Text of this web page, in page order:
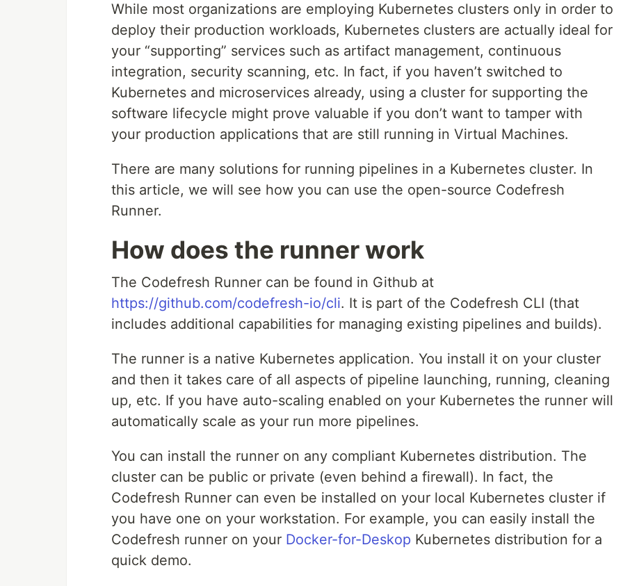
While most organizations are employing Kubernetes clusters only in order to
deploy their production workloads, Kubernetes clusters are actually ideal for
your “supporting” services such as artifact management, continuous
integration, security scanning, etc. In fact, if you haven’t switched to
Kubernetes and microservices already, using a cluster for supporting the
software lifecycle might prove valuable if you don’t want to tamper with
your production applications that are still running in Virtual Machines.
There are many solutions for running pipelines in a Kubernetes cluster. In
this article, we will see how you can use the open-source Codefresh
Runner.
How does the runner work
The Codefresh Runner can be found in Github at
https://github.com/codefresh-io/cli. It is part of the Codefresh CLI (that
includes additional capabilities for managing existing pipelines and builds).
The runner is a native Kubernetes application. You install it on your cluster
and then it takes care of all aspects of pipeline launching, running, cleaning
up, etc. If you have auto-scaling enabled on your Kubernetes the runner will
automatically scale as your run more pipelines.
You can install the runner on any compliant Kubernetes distribution. The
cluster can be public or private (even behind a firewall). In fact, the
Codefresh Runner can even be installed on your local Kubernetes cluster if
you have one on your workstation. For example, you can easily install the
Codefresh runner on your Docker-for-Deskop Kubernetes distribution for a
quick demo.